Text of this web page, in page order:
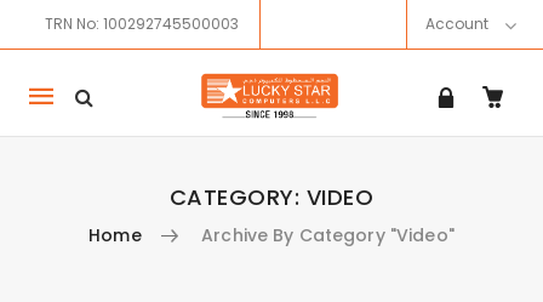
TRN No: 100292745500003 Account
Mobile
navigation
CATEGORY: VIDEO
Home Archive By Category "Video"